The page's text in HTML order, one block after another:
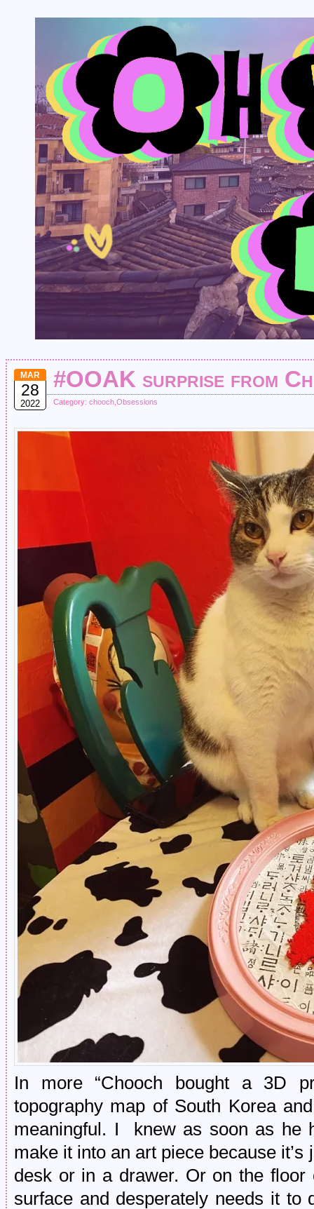
MAR
28
2022
#OOAK surprise from
Category: chooch Obsessions
In more “Chooch bought a 3D
topography map of South Korea
meaningful. I knew as soon as he
make it into an art piece because
desk or in a drawer. Or on the
surface and desperately needs it to